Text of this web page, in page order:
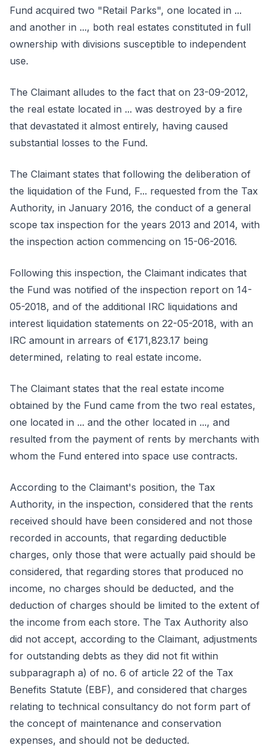
Fund acquired two "Retail Parks", one located in ...
and another in ..., both real estates constituted in full
ownership with divisions susceptible to independent
use.
The Claimant alludes to the fact that on 23-09-2012,
the real estate located in ... was destroyed by a fire
that devastated it almost entirely, having caused
substantial losses to the Fund.
The Claimant states that following the deliberation of
the liquidation of the Fund, F... requested from the Tax
Authority, in January 2016, the conduct of a general
scope tax inspection for the years 2013 and 2014, with
the inspection action commencing on 15-06-2016.
Following this inspection, the Claimant indicates that
the Fund was notified of the inspection report on 14-
05-2018, and of the additional IRC liquidations and
interest liquidation statements on 22-05-2018, with an
IRC amount in arrears of €171,823.17 being
determined, relating to real estate income.
The Claimant states that the real estate income
obtained by the Fund came from the two real estates,
one located in ... and the other located in ..., and
resulted from the payment of rents by merchants with
whom the Fund entered into space use contracts.
According to the Claimant's position, the Tax
Authority, in the inspection, considered that the rents
received should have been considered and not those
recorded in accounts, that regarding deductible
charges, only those that were actually paid should be
considered, that regarding stores that produced no
income, no charges should be deducted, and the
deduction of charges should be limited to the extent of
the income from each store. The Tax Authority also
did not accept, according to the Claimant, adjustments
for outstanding debts as they did not fit within
subparagraph a) of no. 6 of article 22 of the Tax
Benefits Statute (EBF), and considered that charges
relating to technical consultancy do not form part of
the concept of maintenance and conservation
expenses, and should not be deducted.